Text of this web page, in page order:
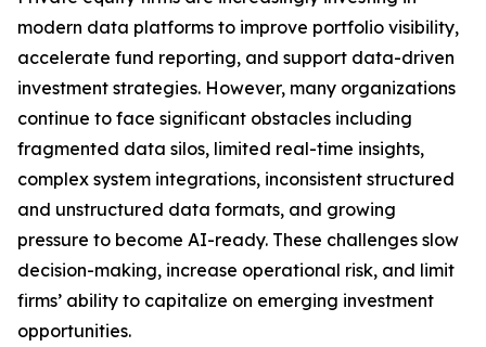
modern data platforms to improve portfolio visibility,
accelerate fund reporting, and support data-driven
investment strategies. However, many organizations
continue to face significant obstacles including
fragmented data silos, limited real-time insights,
complex system integrations, inconsistent structured
and unstructured data formats, and growing
pressure to become AI-ready. These challenges slow
decision-making, increase operational risk, and limit
firms’ ability to capitalize on emerging investment
opportunities.